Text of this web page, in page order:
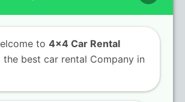
Hire
to 4x4 Car Rental
the best car rental Company in